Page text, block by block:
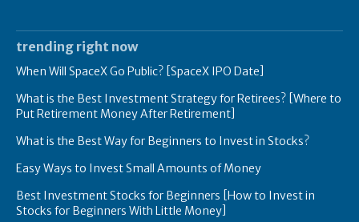
trending right now
When Will SpaceX Go Public? [SpaceX IPO Date]
What is the Best Investment Strategy for Retirees? [Where to
Put Retirement Money After Retirement]
What is the Best Way for Beginners to Invest in Stocks?
Easy Ways to Invest Small Amounts of Money
Best Investment Stocks for Beginners [How to Invest in
Stocks for Beginners With Little Money]